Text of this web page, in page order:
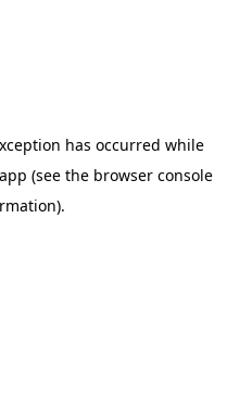
has occurred while
(see the browser console